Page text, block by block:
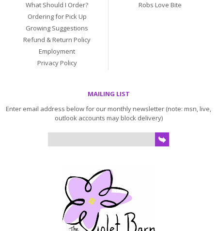
What Should I Order?
Ordering for Pick Up
Growing Suggestions
Refund & Return Policy
Employment
Privacy Policy
Robs Love Bite
MAILING LIST
Enter email address below for our monthly newsletter (note: msn, live,
outlook accounts may block delivery)